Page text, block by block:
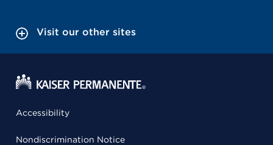
Visit our other sites
Accessibility
Nondiscrimination Notice